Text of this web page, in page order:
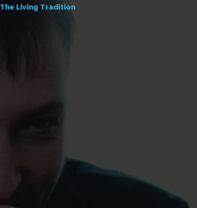
The Living Tradition